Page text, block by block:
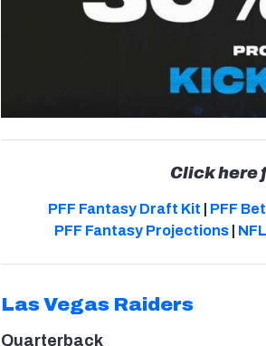
Click here
PFF Fantasy Draft Kit PFF
PFF Fantasy Projections
Las Vegas Raiders
Quarterback